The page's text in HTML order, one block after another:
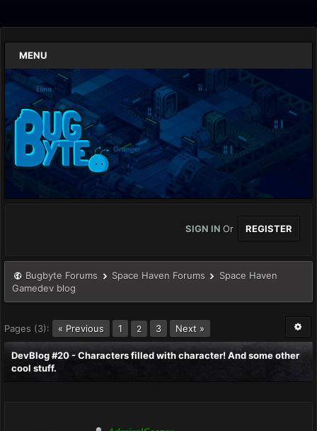
MENU
SIGN IN Or REGISTER
Bugbyte Forums Space Haven Forums
Space Haven
Gamedev blog
Pages (3): « Previous 1 2 3 Next »
DevBlog #20 - Characters filled with character! And some other
cool stuff.